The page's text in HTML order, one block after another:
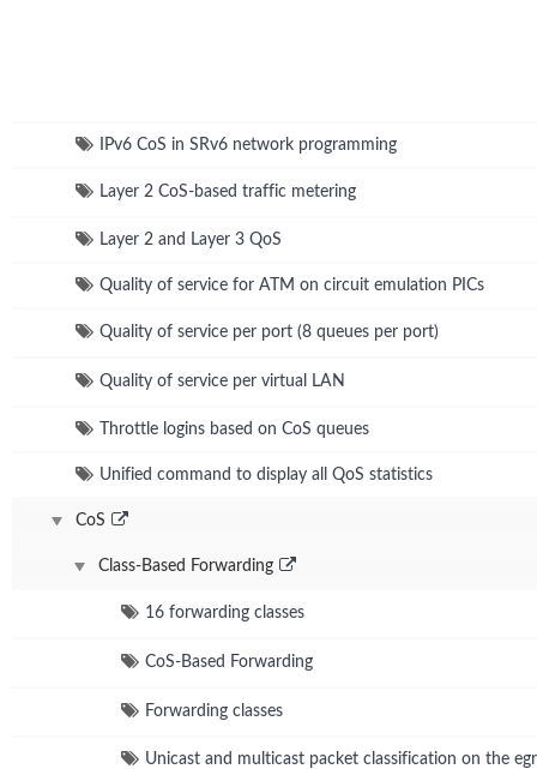
IPv6 CoS in SRv6 network programming
Layer 2 CoS-based traffic metering
Layer 2 and Layer 3 QoS
Quality of service for ATM on circuit emulation PICs
Quality of service per port (8 queues per port)
Quality of service per virtual LAN
Throttle logins based on CoS queues
Unified command to display all QoS statistics
CoS
Class-Based Forwarding
16 forwarding classes
CoS-Based Forwarding
Forwarding classes
Unicast and multicast packet classification on the